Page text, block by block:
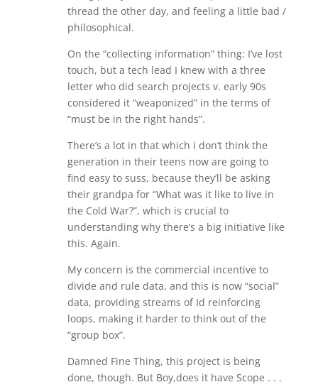
thread the other day, and feeling a little bad /
philosophical.
On the “collecting information” thing: I’ve lost
touch, but a tech lead I knew with a three
letter who did search projects v. early 90s
considered it “weaponized” in the terms of
“must be in the right hands”.
There’s a lot in that which i don’t think the
generation in their teens now are going to
find easy to suss, because they’ll be asking
their grandpa for “What was it like to live in
the Cold War?”, which is crucial to
understanding why there’s a big initiative like
this. Again.
My concern is the commercial incentive to
divide and rule data, and this is now “social”
data, providing streams of Id reinforcing
loops, making it harder to think out of the
“group box”.
Damned Fine Thing, this project is being
done, though. But Boy,does it have Scope . . .